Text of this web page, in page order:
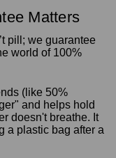
Matters
pill; we guarantee
world of 100%
(like 50%
and helps hold
doesn't breathe. It
a plastic bag after a